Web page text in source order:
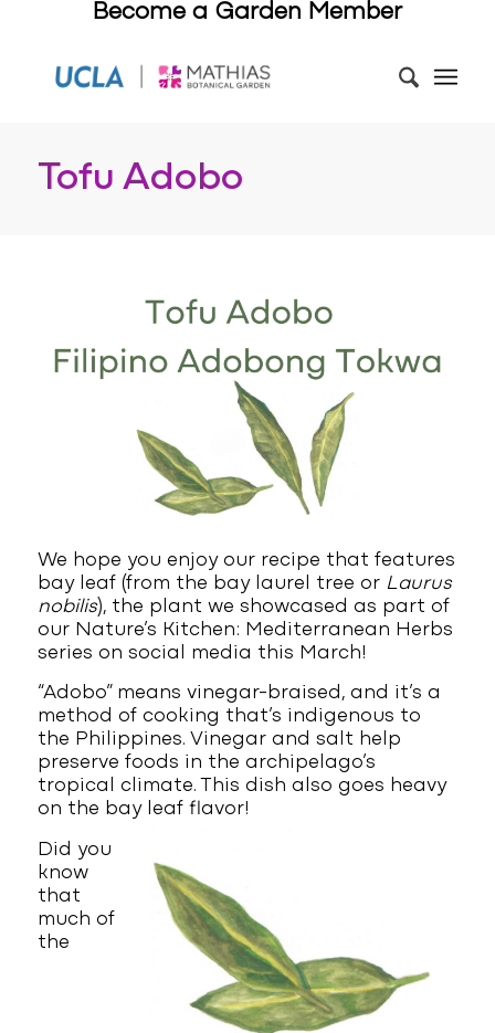
Become a Garden Member
Tofu Adobo
We hope you enjoy our recipe that features
bay leaf (from the bay laurel tree or Laurus
nobilis), the plant we showcased as part of
our Nature’s Kitchen: Mediterranean Herbs
series on social media this March!
“Adobo” means vinegar-braised, and it’s a
method of cooking that’s indigenous to
the Philippines. Vinegar and salt help
preserve foods in the archipelago’s
tropical climate. This dish also goes heavy
on the bay leaf flavor!
Did you
know
that
much of
the